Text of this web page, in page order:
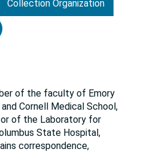
Collection Organization
of the faculty of Emory
Cornell Medical School,
of the Laboratory for
State Hospital,
correspondence,